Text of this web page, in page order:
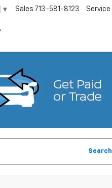
▼ Sales 713-581-8123 Service
Search